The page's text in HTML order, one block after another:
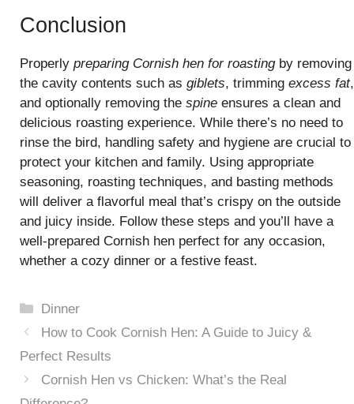
Conclusion
Properly preparing Cornish hen for roastingby removing
the cavity contents such as giblets, trimming excess fat,
and optionally removing the spine ensures a clean and
delicious roasting experience. While there’s no need to
rinse the bird, handling safety and hygiene are crucial to
protect your kitchen and family. Using appropriate
seasoning, roasting techniques, and basting methods
will deliver a flavorful meal that’s crispy on the outside
and juicy inside. Follow these steps and you’ll have a
well-prepared Cornish hen perfect for any occasion,
whether a cozy dinner or a festive feast.
Categories
Dinner
How to Cook Cornish Hen: A Guide to Juicy &
Perfect Results
Cornish Hen vs Chicken: What’s the Real